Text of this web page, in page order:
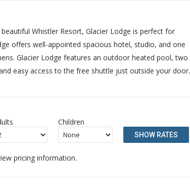
Whistler Resort, Glacier Lodge is perfect for
offers well-appointed spacious hotel, studio, and one
Glacier Lodge features an outdoor heated pool, two
easy access to the free shuttle just outside your door.
Children
SHOW RATES
pricing information.